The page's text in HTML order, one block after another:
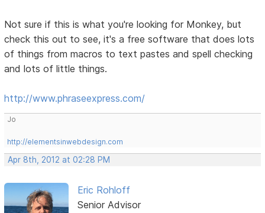
Not sure if this is what you're looking for Monkey, but
check this out to see, it's a free software that does lots
of things from macros to text pastes and spell checking
and lots of little things.
http://www.phraseexpress.com/
Jo
http://elementsinwebdesign.com
Apr 8th, 2012 at 02:28 PM
Eric Rohloff
Senior Advisor